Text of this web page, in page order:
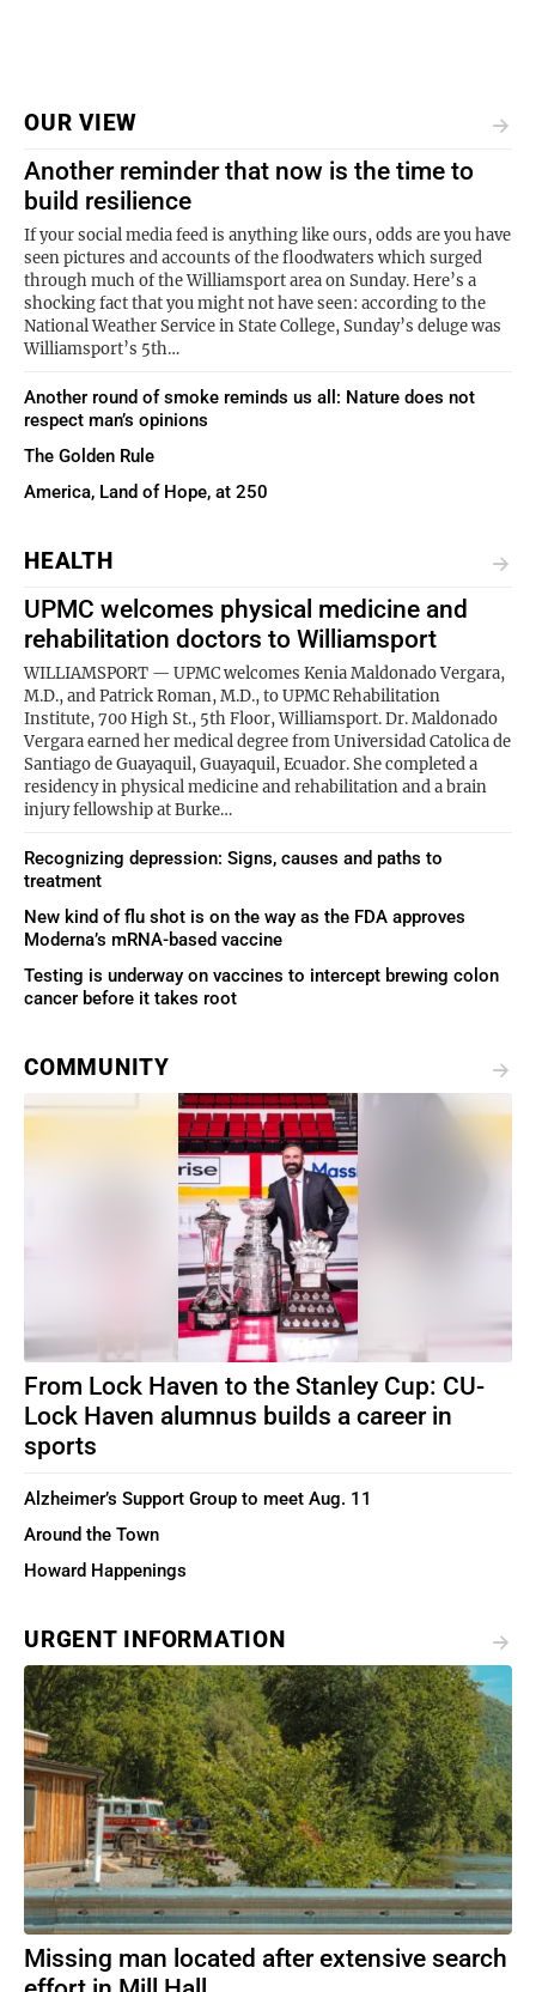
OUR VIEW
Another reminder that now is the time to
build resilience
If your social media feed is anything like ours, odds are you have
seen pictures and accounts of the floodwaters which surged
through much of the Williamsport area on Sunday. Here’s a
shocking fact that you might not have seen: according to the
National Weather Service in State College, Sunday’s deluge was
Williamsport’s 5th…
Another round of smoke reminds us all: Nature does not
respect man’s opinions
The Golden Rule
America, Land of Hope, at 250
HEALTH
UPMC welcomes physical medicine and
rehabilitation doctors to Williamsport
WILLIAMSPORT — UPMC welcomes Kenia Maldonado Vergara,
M.D., and Patrick Roman, M.D., to UPMC Rehabilitation
Institute, 700 High St., 5th Floor, Williamsport. Dr. Maldonado
Vergara earned her medical degree from Universidad Catolica de
Santiago de Guayaquil, Guayaquil, Ecuador. She completed a
residency in physical medicine and rehabilitation and a brain
injury fellowship at Burke…
Recognizing depression: Signs, causes and paths to
treatment
New kind of flu shot is on the way as the FDA approves
Moderna’s mRNA-based vaccine
Testing is underway on vaccines to intercept brewing colon
cancer before it takes root
COMMUNITY
From Lock Haven to the Stanley Cup: CU-
Lock Haven alumnus builds a career in
sports
Alzheimer’s Support Group to meet Aug. 11
Around the Town
Howard Happenings
URGENT INFORMATION
Missing man located after extensive search